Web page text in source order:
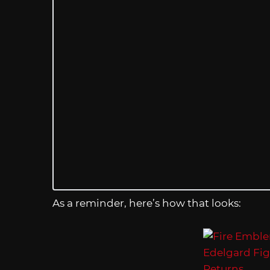
As a reminder, here’s how that looks: